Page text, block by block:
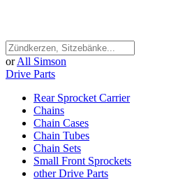
or All Simson
Drive Parts
Rear Sprocket Carrier
Chains
Chain Cases
Chain Tubes
Chain Sets
Small Front Sprockets
other Drive Parts